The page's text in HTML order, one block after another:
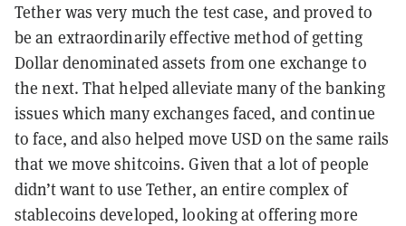
Tether was very much the test case, and proved to
be an extraordinarily effective method of getting
Dollar denominated assets from one exchange to
the next. That helped alleviate many of the banking
issues which many exchanges faced, and continue
to face, and also helped move USD on the same rails
that we move shitcoins. Given that a lot of people
didn’t want to use Tether, an entire complex of
stablecoins developed, looking at offering more